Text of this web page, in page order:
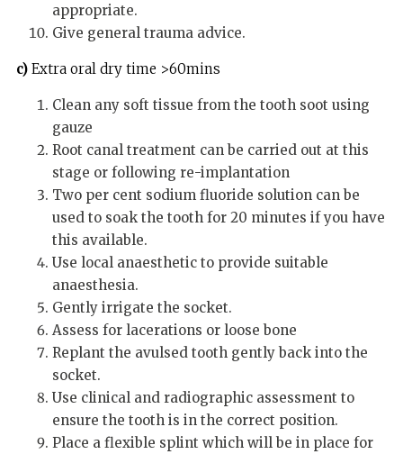
appropriate.
Give general trauma advice.
c)Extra oral dry time >60mins
Clean any soft tissue from the tooth soot using
gauze
Root canal treatment can be carried out at this
stage or following re-implantation
Two per cent sodium fluoride solution can be
used to soak the tooth for 20 minutes if you have
this available.
Use local anaesthetic to provide suitable
anaesthesia.
Gently irrigate the socket.
Assess for lacerations or loose bone
Replant the avulsed tooth gently back into the
socket.
Use clinical and radiographic assessment to
ensure the tooth is in the correct position.
Place a flexible splint which will be in place for